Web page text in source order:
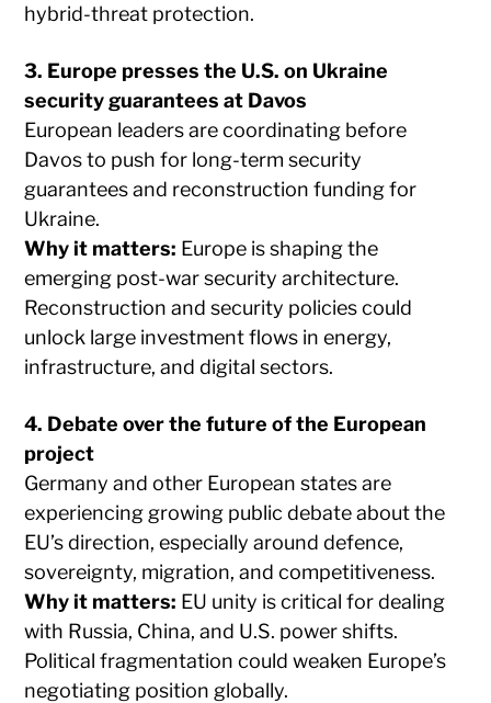
hybrid-threat protection.
3. Europe presses the U.S. on Ukraine
security guarantees at Davos
European leaders are coordinating before
Davos to push for long-term security
guarantees and reconstruction funding for
Ukraine.
Why it matters: Europe is shaping the
emerging post-war security architecture.
Reconstruction and security policies could
unlock large investment flows in energy,
infrastructure, and digital sectors.
4. Debate over the future of the European
project
Germany and other European states are
experiencing growing public debate about the
EU’s direction, especially around defence,
sovereignty, migration, and competitiveness.
Why it matters: EU unity is critical for dealing
with Russia, China, and U.S. power shifts.
Political fragmentation could weaken Europe’s
negotiating position globally.